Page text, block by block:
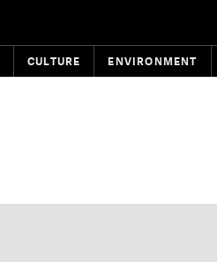
CULTURE ENVIRONMENT